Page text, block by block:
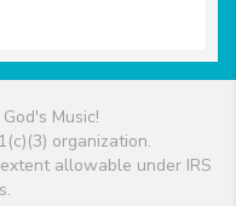
Music!
organization.
allowable under IRS